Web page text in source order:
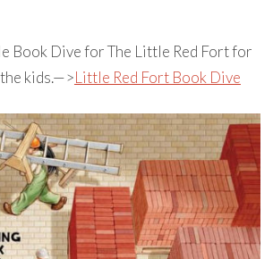
Book Dive for The Little Red Fort for
kids.—>Little Red Fort Book Dive